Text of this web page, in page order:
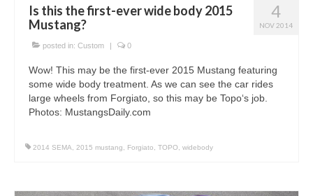
4
NOV 2014
Is this the first-ever wide body 2015
Mustang?
posted in: Custom 0
Wow! This may be the first-ever 2015 Mustang featuring
some wide body treatment. As we can see the car rides
large wheels from Forgiato, so this may be Topo‘s job.
Photos: MustangsDaily.com
2014 SEMA, 2015 mustang, Forgiato, TOPO, widebody